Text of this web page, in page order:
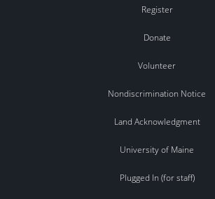
Register
Donate
Volunteer
Nondiscrimination Notice
Land Acknowledgment
University of Maine
Plugged In (for staff)